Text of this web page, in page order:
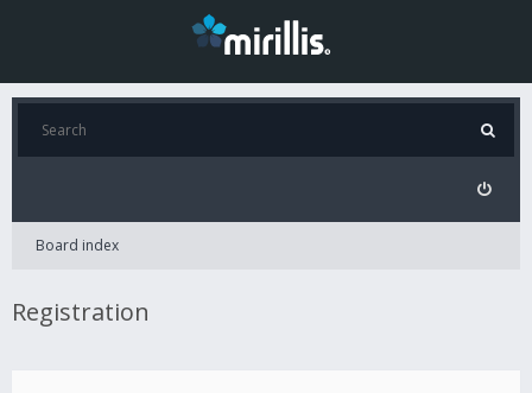
Board index
Registration